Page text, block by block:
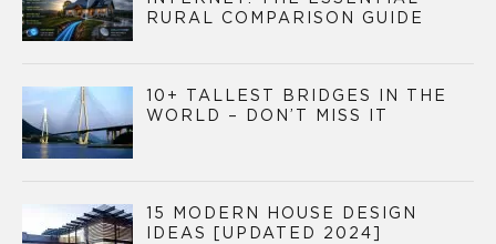
RURAL COMPARISON GUIDE
10+ TALLEST BRIDGES IN THE
WORLD – DON’T MISS IT
15 MODERN HOUSE DESIGN
IDEAS [UPDATED 2024]